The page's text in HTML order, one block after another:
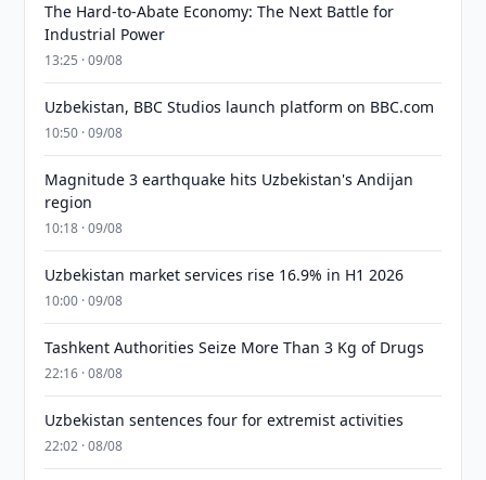
The Hard-to-Abate Economy: The Next Battle for
Industrial Power
13:25 · 09/08
Uzbekistan, BBC Studios launch platform on BBC.com
10:50 · 09/08
Magnitude 3 earthquake hits Uzbekistan's Andijan
region
10:18 · 09/08
Uzbekistan market services rise 16.9% in H1 2026
10:00 · 09/08
Tashkent Authorities Seize More Than 3 Kg of Drugs
22:16 · 08/08
Uzbekistan sentences four for extremist activities
22:02 · 08/08